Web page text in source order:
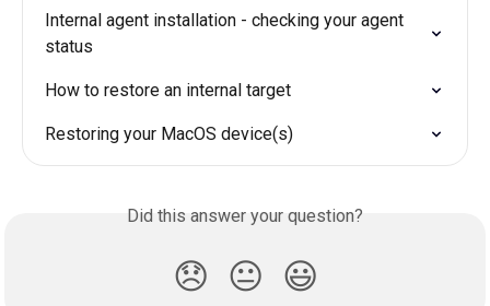
Internal agent installation - checking your agent
status
How to restore an internal target
Restoring your MacOS device(s)
Did this answer your question?
😞 😐 😃